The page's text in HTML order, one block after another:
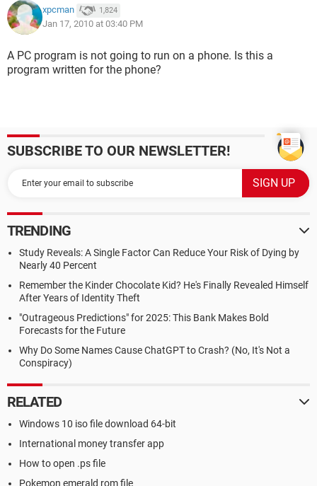
xpcman 1,824
Jan 17, 2010 at 03:40 PM
A PC program is not going to run on a phone. Is this a
program written for the phone?
SUBSCRIBE TO OUR NEWSLETTER!
TRENDING
Study Reveals: A Single Factor Can Reduce Your Risk of Dying by
Nearly 40 Percent
Remember the Kinder Chocolate Kid? He's Finally Revealed Himself
After Years of Identity Theft
"Outrageous Predictions" for 2025: This Bank Makes Bold
Forecasts for the Future
Why Do Some Names Cause ChatGPT to Crash? (No, It's Not a
Conspiracy)
RELATED
Windows 10 iso file download 64-bit
International money transfer app
How to open .ps file
Pokemon emerald rom file